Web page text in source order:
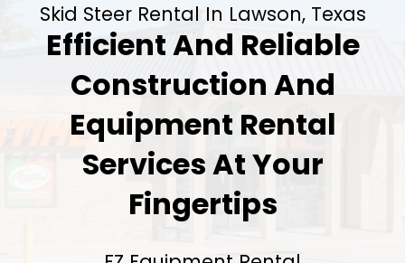
Skid Steer Rental In Lawson, Texas
Efficient And Reliable
Construction And
Equipment Rental
Services At Your
Fingertips